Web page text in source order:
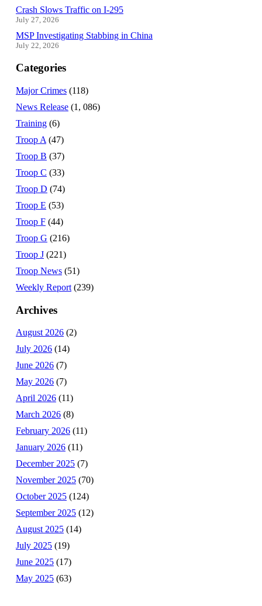
Crash Slows Traffic on I-295
July 27, 2026
MSP Investigating Stabbing in China
July 22, 2026
Categories
Major Crimes (118)
News Release (1, 086)
Training (6)
Troop A (47)
Troop B (37)
Troop C (33)
Troop D (74)
Troop E (53)
Troop F (44)
Troop G (216)
Troop J (221)
Troop News (51)
Weekly Report (239)
Archives
August 2026 (2)
July 2026 (14)
June 2026 (7)
May 2026 (7)
April 2026 (11)
March 2026 (8)
February 2026 (11)
January 2026 (11)
December 2025 (7)
November 2025 (70)
October 2025 (124)
September 2025 (12)
August 2025 (14)
July 2025 (19)
June 2025 (17)
May 2025 (63)